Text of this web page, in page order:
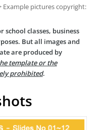
Example pictures copyright:
school classes, business
But all images and
are produced by
template or the
prohibited.